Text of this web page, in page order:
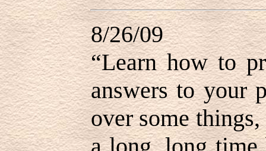
8/26/09
“Learn how to
answers to your
over some